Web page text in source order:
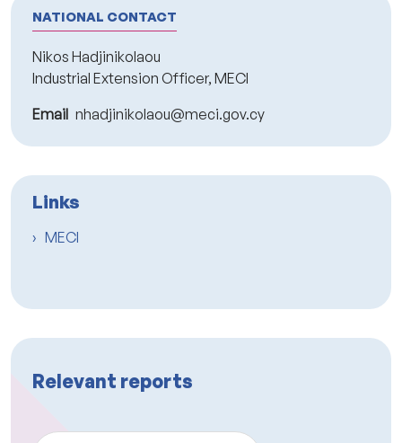
NATIONAL CONTACT
Nikos Hadjinikolaou
Industrial Extension Officer, MECI
Email nhadjinikolaou@meci.gov.cy
Links
MECI
Relevant reports